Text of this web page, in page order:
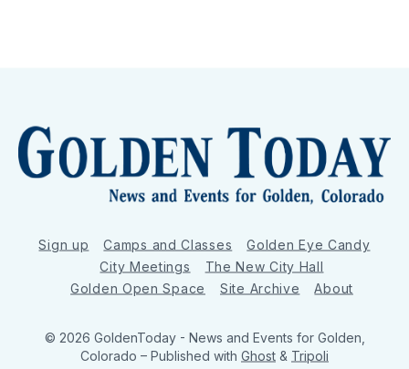
Sign up Camps and Classes
Golden Eye Candy
City Meetings
The New City Hall
Golden Open Space
Site Archive About
© 2026 GoldenToday - News and Events for Golden,
Colorado – Published with Ghost & Tripoli